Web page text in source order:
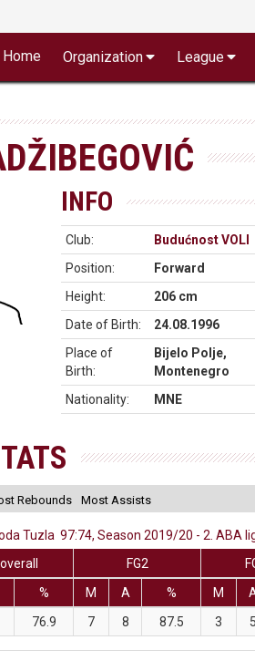
Home Organization League
INFO
Club:
Budućnost VOLI
Position:
Forward
Height:
206 cm
Date of Birth:
24.08.1996
Place of
Birth:
Bijelo Polje,
Montenegro
Nationality:
MNE
Rebounds Most Assists
Tuzla 97:74, Season 2019/20 - 2. ABA
overall
FG2
% M A % M
76.9 7 8 87.5 3 5